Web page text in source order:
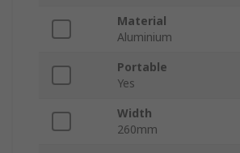
Material
Aluminium
Portable
Yes
Width
260mm